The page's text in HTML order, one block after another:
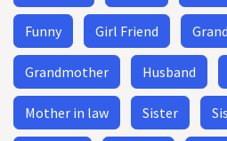
Funny Girl Friend
Grandmother Husband
Mother in law Sister